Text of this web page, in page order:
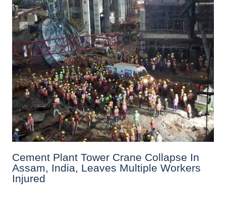
Cement Plant Tower Crane Collapse In
Assam, India, Leaves Multiple Workers
Injured